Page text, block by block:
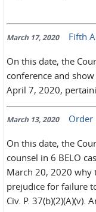
March 17, 2020 Fifth
On this date, the
conference and
April 7, 2020,
March 13, 2020 Order
On this date, the
counsel in 6 BELO
March 20, 2020 why
prejudice for failure
Civ. P.